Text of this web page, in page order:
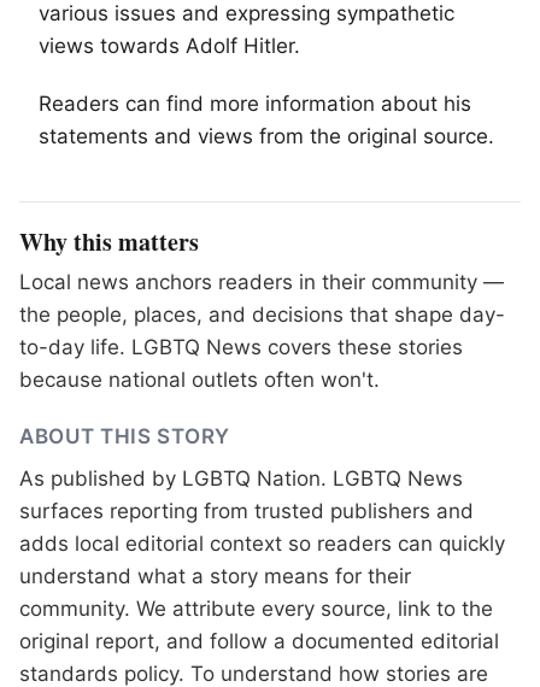
various issues and expressing sympathetic
views towards Adolf Hitler.
Readers can find more information about his
statements and views from the original source.
Why this matters
Local news anchors readers in their community —
the people, places, and decisions that shape day-
to-day life. LGBTQ News covers these stories
because national outlets often won't.
ABOUT THIS STORY
As published by LGBTQ Nation. LGBTQ News
surfaces reporting from trusted publishers and
adds local editorial context so readers can quickly
understand what a story means for their
community. We attribute every source, link to the
original report, and follow a documented editorial
standards policy. To understand how stories are